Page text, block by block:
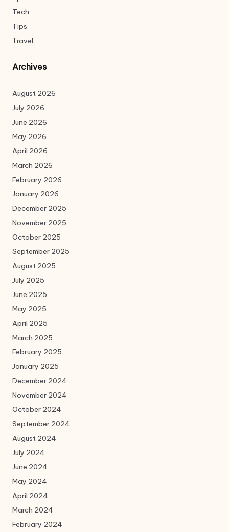
Tech
Tips
Travel
Archives
August 2026
July 2026
June 2026
May 2026
April 2026
March 2026
February 2026
January 2026
December 2025
November 2025
October 2025
September 2025
August 2025
July 2025
June 2025
May 2025
April 2025
March 2025
February 2025
January 2025
December 2024
November 2024
October 2024
September 2024
August 2024
July 2024
June 2024
May 2024
April 2024
March 2024
February 2024